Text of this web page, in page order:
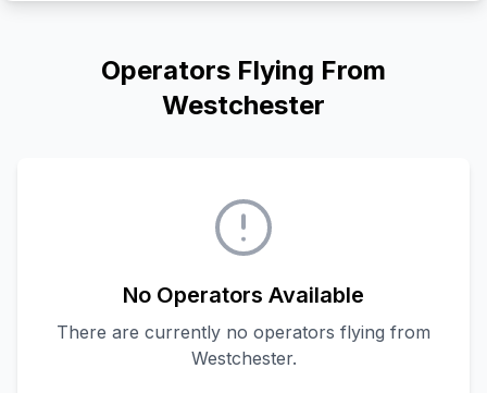
Operators Flying From
Westchester
No Operators Available
There are currently no operators flying from
Westchester.